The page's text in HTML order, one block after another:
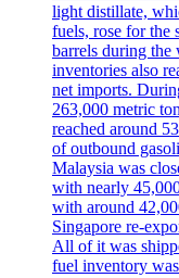
light distillate,
fuels, rose for the
barrels during the
inventories also
net imports.
263,000 metric
reached around
of outbound
Malaysia was
with nearly
with around
Singapore re-
All of it was
fuel inventory